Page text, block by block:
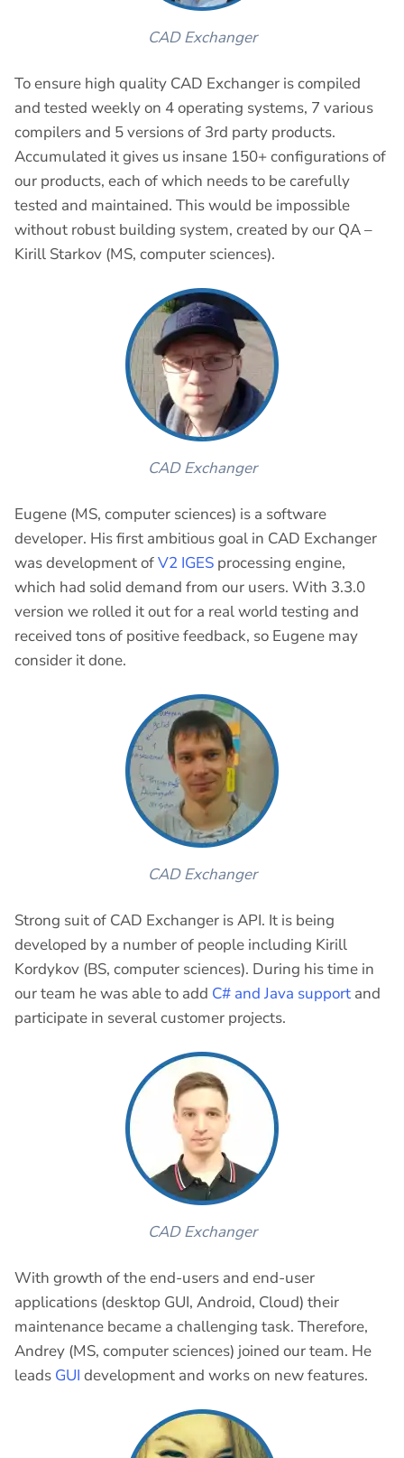
CAD Exchanger
To ensure high quality CAD Exchanger is compiled
and tested weekly on 4 operating systems, 7 various
compilers and 5 versions of 3rd party products.
Accumulated it gives us insane 150+ configurations of
our products, each of which needs to be carefully
tested and maintained. This would be impossible
without robust building system, created by our QA –
Kirill Starkov (MS, computer sciences).
CAD Exchanger
Eugene (MS, computer sciences) is a software
developer. His first ambitious goal in CAD Exchanger
was development ofV2 IGES processing engine,
which had solid demand from our users. With 3.3.0
version we rolled it out for a real world testing and
received tons of positive feedback, so Eugene may
consider it done.
CAD Exchanger
Strong suit of CAD Exchanger is API. It is being
developed by a number of people including Kirill
Kordykov (BS, computer sciences). During his time in
our team he was able to add C# and Java support and
participate in several customer projects.
CAD Exchanger
With growth of the end-users and end-user
applications (desktop GUI, Android, Cloud) their
maintenance became a challenging task. Therefore,
Andrey (MS, computer sciences) joined our team. He
leads GUI development and works on new features.